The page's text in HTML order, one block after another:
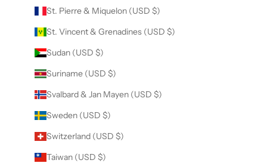
St. Pierre & Miquelon (USD $)
St. Vincent & Grenadines (USD $)
Sudan (USD $)
Suriname (USD $)
Svalbard & Jan Mayen (USD $)
Sweden (USD $)
Switzerland (USD $)
Taiwan (USD $)